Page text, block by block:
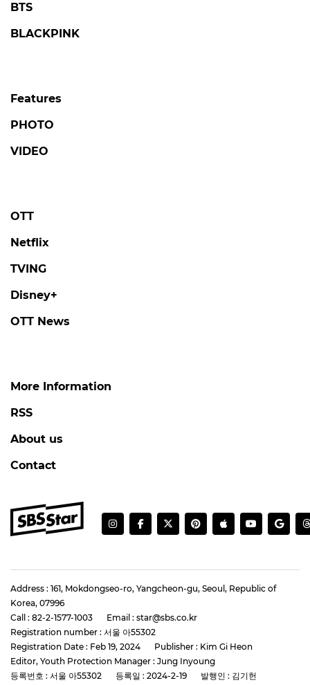
BTS
BLACKPINK
Features
PHOTO
VIDEO
OTT
Netflix
TVING
Disney+
OTT News
More Information
RSS
About us
Contact
Address : 161, Mokdongseo-ro, Yangcheon-gu, Seoul, Republic of
Korea, 07996
Call : 82-2-1577-1003
Email : star@sbs.co.kr
Registration number : 서울 아55302
Registration Date : Feb 19, 2024
Publisher : Kim Gi Heon
Editor, Youth Protection Manager : Jung Inyoung
등록번호 : 서울 아55302
등록일 : 2024-2-19 발행인 : 김기헌